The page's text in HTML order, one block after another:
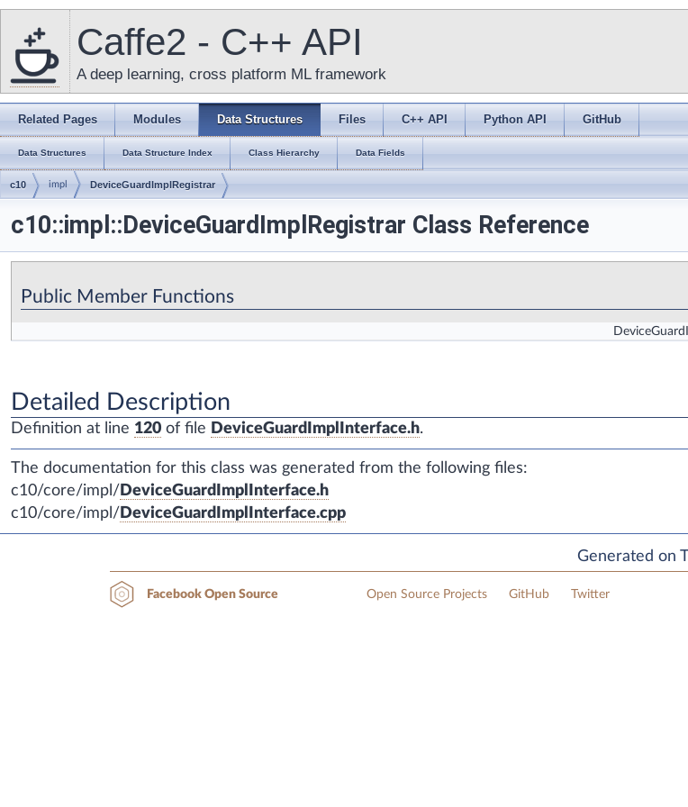
Caffe2 - C++ API
A deep learning, cross platform ML framework
Related Pages Modules Data Structures Files C++ API Python API GitHub
Data Structures Data Structure Index Class Hierarchy Data Fields
c10 impl DeviceGuardImplRegistrar
c10::impl::DeviceGuardImplRegistrar Class Reference
Public Member Functions
Detailed Description
Definition at line 120 of file DeviceGuardImplInterface.h.
The documentation for this class was generated from the following files:
c10/core/impl/ DeviceGuardImplInterface.h
c10/core/impl/ DeviceGuardImplInterface.cpp
Generated on
Facebook Open Source Open Source Projects GitHub Twitter